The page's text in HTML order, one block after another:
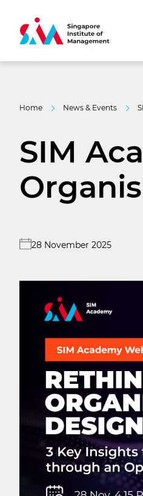
Home News & Events
SIM
28 November 2025